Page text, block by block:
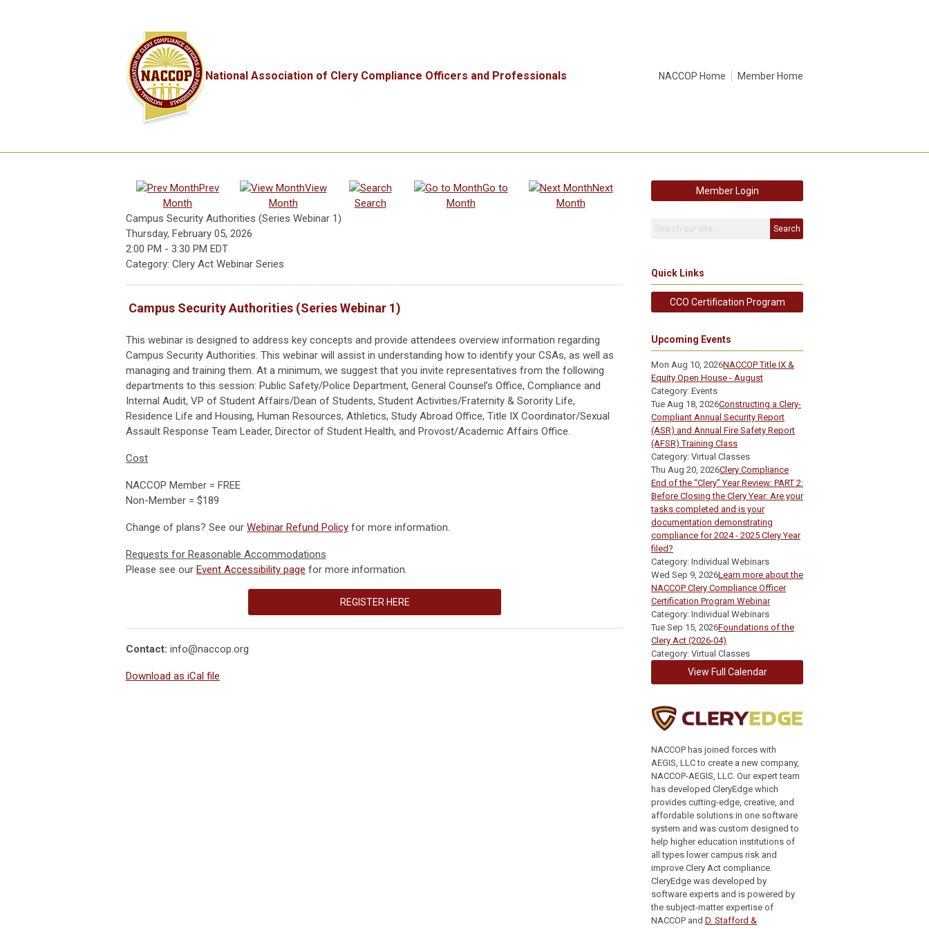
National Association of Clery Compliance Officers and Professionals NACCOP Home Member Home
Prev
Month
View
Month
Search
Go to
Month
Next
Month
Campus Security Authorities (Series Webinar 1)
Thursday, February 05, 2026
2:00 PM - 3:30 PM EDT
Category: Clery Act Webinar Series
Campus Security Authorities (Series Webinar 1)
This webinar is designed to address key concepts and provide attendees overview information regarding
Campus Security Authorities. This webinar will assist in understanding how to identify your CSAs, as well as
managing and training them. At a minimum, we suggest that you invite representatives from the following
departments to this session: Public Safety/Police Department, General Counsel’s Office, Compliance and
Internal Audit, VP of Student Affairs/Dean of Students, Student Activities/Fraternity & Sorority Life,
Residence Life and Housing, Human Resources, Athletics, Study Abroad Office, Title IX Coordinator/Sexual
Assault Response Team Leader, Director of Student Health, and Provost/Academic Affairs Office.
Cost
NACCOP Member = FREE
Non-Member = $189
Change of plans? See our Webinar Refund Policy for more information.
Requests for Reasonable Accommodations
Please see our Event Accessibility page for more information.
REGISTER HERE
Contact: info@naccop.org
Download as iCal file
Member Login
Search
Quick Links
CCO Certification Program
Upcoming Events
Mon Aug 10, 2026NACCOP Title IX &
Equity Open House - August
Category: Events
Tue Aug 18, 2026Constructing a Clery-
Compliant Annual Security Report
(ASR) and Annual Fire Safety Report
(AFSR) Training Class
Category: Virtual Classes
Thu Aug 20, 2026Clery Compliance
End of the “Clery” Year Review: PART 2:
Before Closing the Clery Year: Are your
tasks completed and is your
documentation demonstrating
compliance for 2024 - 2025 Clery Year
filed?
Category: Individual Webinars
Wed Sep 9, 2026Learn more about the
NACCOP Clery Compliance Officer
Certification Program Webinar
Category: Individual Webinars
Tue Sep 15, 2026Foundations of the
Clery Act (2026-04)
Category: Virtual Classes
View Full Calendar
NACCOP has joined forces with
AEGIS, LLC to create a new company,
NACCOP-AEGIS, LLC. Our expert team
has developed CleryEdge which
provides cutting-edge, creative, and
affordable solutions in one software
system and was custom designed to
help higher education institutions of
all types lower campus risk and
improve Clery Act compliance.
CleryEdge was developed by
software experts and is powered by
the subject-matter expertise of
NACCOP and D. Stafford &